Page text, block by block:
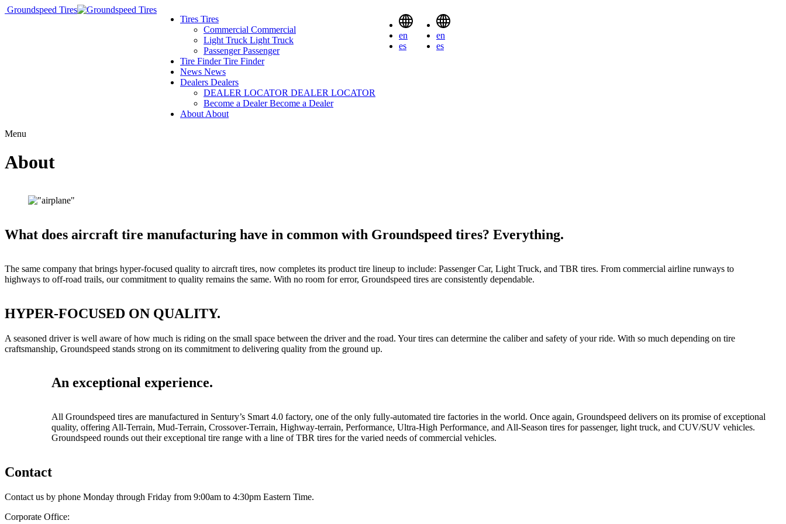
Groundspeed Tires
Tires Tires
Commercial Commercial
Light Truck Light Truck
PassengerPassenger
Tire FinderTire Finder
News News
Dealers Dealers
DEALER LOCATOR DEALER LOCATOR
Become a DealerBecome a Dealer
About About
en
es
en
es
Menu
About
What does aircraft tire manufacturing have in common with Groundspeed tires? Everything.
The same company that brings hyper-focused quality to aircraft tires, now completes its product tire lineup to include: Passenger Car, Light Truck, and TBR tires. From commercial airline runways to
highways to off-road trails, our commitment to quality remains the same. With no room for error, Groundspeed tires are consistently dependable.
HYPER-FOCUSED ON QUALITY.
A seasoned driver is well aware of how much is riding on the small space between the driver and the road. Your tires can determine the caliber and safety of your ride. With so much depending on tire
craftsmanship, Groundspeed stands strong on its commitment to delivering quality from the ground up.
An exceptional experience.
All Groundspeed tires are manufactured in Sentury’s Smart 4.0 factory, one of the only fully-automated tire factories in the world. Once again, Groundspeed delivers on its promise of exceptional
quality, offering All-Terrain, Mud-Terrain, Crossover-Terrain, Highway-terrain, Performance, Ultra-High Performance, and All-Season tires for passenger, light truck, and CUV/SUV vehicles.
Groundspeed rounds out their exceptional tire range with a line of TBR tires for the varied needs of commercial vehicles.
Contact
Contact us by phone Monday through Friday from 9:00am to 4:30pm Eastern Time.
Corporate Office: